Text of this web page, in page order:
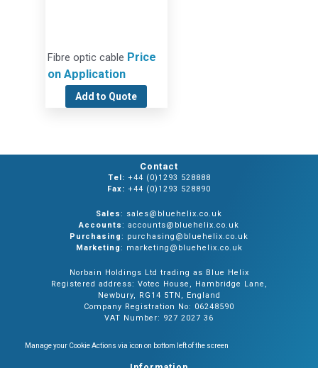
Fibre optic cable Price
on Application
Add to Quote
Contact
Tel: +44 (0)1293 528888
Fax: +44 (0)1293 528890
Sales: sales@bluehelix.co.uk
Accounts: accounts@bluehelix.co.uk
Purchasing: purchasing@bluehelix.co.uk
Marketing: marketing@bluehelix.co.uk
Norbain Holdings Ltd trading as Blue Helix
Registered address: Votec House, Hambridge Lane,
Newbury, RG14 5TN, England
Company Registration No: 06248590
VAT Number: 927 2027 36
Manage your Cookie Actions via icon on bottom left of the screen